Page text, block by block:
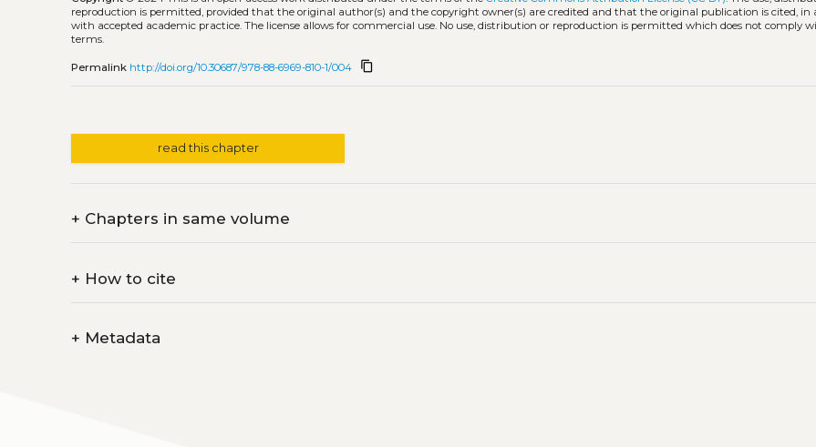
reproduction is permitted, provided that the original author(s) and the copyright owner(s) are credited and that the original publication is cited, in
with accepted academic practice. The license allows for commercial use. No use, distribution or reproduction is permitted which does not comply
terms.
Permalink http://doi.org/10.30687/978-88-6969-810-1/004 content_copy
read this chapter
+ Chapters in same volume
+ How to cite
+ Metadata